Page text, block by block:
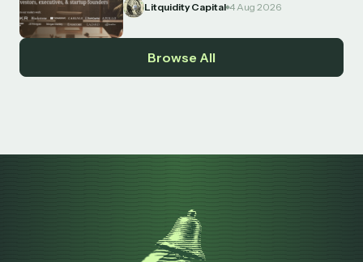
Litquidity Capital 4 Aug 2026
Browse All